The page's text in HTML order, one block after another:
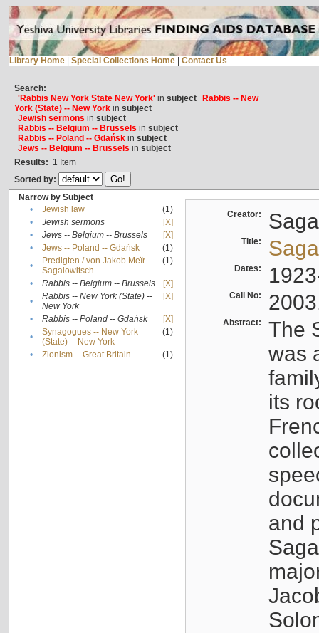
Library Home Special Collections Home Contact Us
Search:
'Rabbis New York State New York'in subject
Rabbis -- New
York (State) -- New Yorkin subject
Jewish sermons in subject
Rabbis -- Belgium -- Brussels in subject
Rabbis -- Poland -- Gdańskin subject
Jews -- Belgium -- Brussels in subject
Results: 1 Item
Sorted by:
Narrow by Subject
•
Jewish law
(1)
•
Jewish sermons
[X]
•
Jews -- Belgium -- Brussels
[X]
•
Jews -- Poland -- Gdańsk
(1)
•
Predigten / von Jakob Meïr
Sagalowitsch
(1)
• Rabbis -- Belgium -- Brussels
[X]
•
Rabbis -- New York (State) --
New York
[X]
• Rabbis -- Poland -- Gdańsk
[X]
•
Synagogues -- New York
(State) -- New York
(1)
• Zionism -- Great Britain (1)
Creator:
Title:
Dates:
Call No:
Abstract:
The
was
its
and